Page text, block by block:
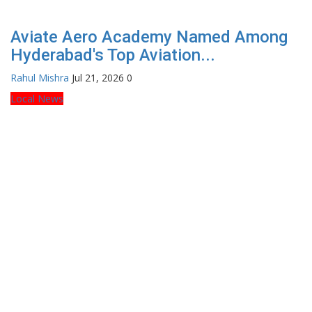
Aviate Aero Academy Named Among
Hyderabad's Top Aviation...
Rahul Mishra Jul 21, 2026 0
Local News